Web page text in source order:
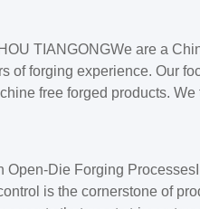
TIANGONGWe are a
of forging experience. Our
free forged products.
our customers’
figuresA. Over 30
manufacturing
Open-Die Forging
is the cornerstone of